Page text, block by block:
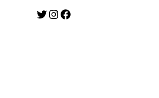
Twitter Instagram Facebook